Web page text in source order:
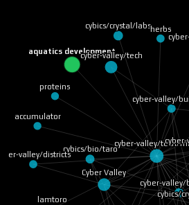
aquatics development
Cyber Valley
cyber-valley/tech
cyber-valley/tech/
cybics/
cybics/crystal/labs
cyber-
cybics/bio/taro
valley/districts
herbs
cyber-valley/
lamtoro
accumulator
proteins